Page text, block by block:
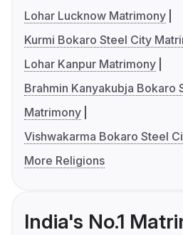
Lohar Lucknow Matrimony
Kurmi Bokaro Steel City
Lohar Kanpur Matrimony
Brahmin Kanyakubja Bokaro
Matrimony
Vishwakarma Bokaro Steel
More Religions
India's No.1